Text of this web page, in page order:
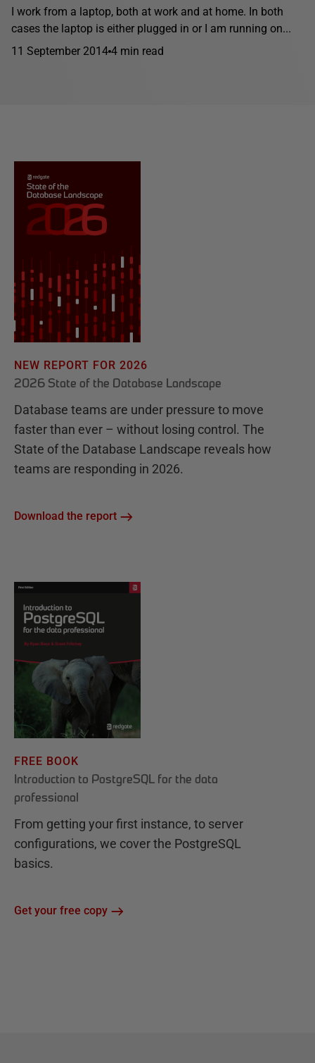
I work from a laptop, both at work and at home. In both
cases the laptop is either plugged in or I am running on...
11 September 2014 4 min read